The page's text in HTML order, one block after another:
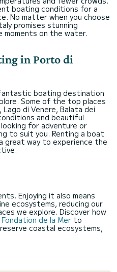
boating conditions for a
No matter when you choose
promises stunning
moments on the water.
in Porto di
boating destination
Some of the top places
di Venere, Balata dei
and beautiful
for adventure or
to suit you. Renting a boat
great way to experience the
Enjoying it also means
ecosystems, reducing our
we explore. Discover how
de la Mer to
coastal ecosystems,